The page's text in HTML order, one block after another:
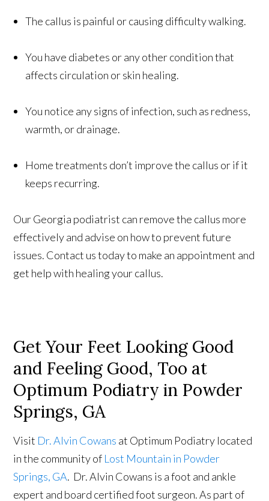
The callus is painful or causing difficulty walking.
You have diabetes or any other condition that
affects circulation or skin healing.
You notice any signs of infection, such as redness,
warmth, or drainage.
Home treatments don’t improve the callus or if it
keeps recurring.
Our Georgia podiatrist can remove the callus more
effectively and advise on how to prevent future
issues. Contact us today to make an appointment and
get help with healing your callus.
Get Your Feet Looking Good
and Feeling Good, Too at
Optimum Podiatry in Powder
Springs, GA
Visit Dr. Alvin Cowans at Optimum Podiatry located
in the community of Lost Mountain in Powder
Springs, GA. Dr. Alvin Cowans is a foot and ankle
expert and board certified foot surgeon. As part of